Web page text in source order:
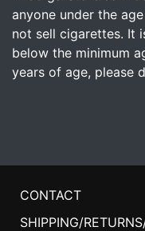
anyone under the
not sell cigarettes. It
below the minimum
years of age, please
CONTACT
SHIPPING/